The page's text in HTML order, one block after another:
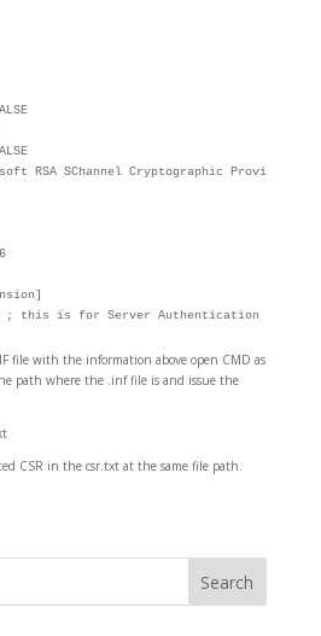
RSA SChannel Cryptographic Provider"
; this is for Server Authentication / Token
file with the information above open CMD as
path where the .inf file is and issue the
CSR in the csr.txt at the same file path.